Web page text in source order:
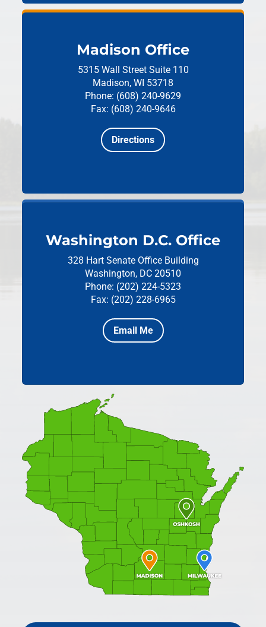
Madison Office
5315 Wall Street Suite 110
Madison, WI 53718
Phone: (608) 240-9629
Fax: (608) 240-9646
Directions
Washington D.C. Office
328 Hart Senate Office Building
Washington, DC 20510
Phone: (202) 224-5323
Fax: (202) 228-6965
Email Me